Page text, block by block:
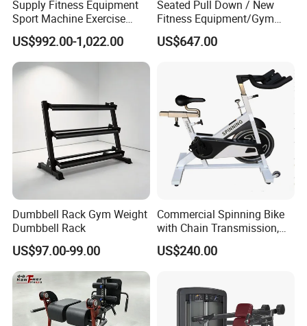
Supply Fitness Equipment
Sport Machine Exercise
Machine Gym Equipment
Plate Loading Smith
Machine with Squat
Machine
US$992.00-1,022.00
Seated Pull Down / New
Fitness Equipment/Gym
Machine
US$647.00
Dumbbell Rack Gym Weight
Dumbbell Rack
US$97.00-99.00
Commercial Spinning Bike
with Chain Transmission,
Copies Star Trac
US$240.00